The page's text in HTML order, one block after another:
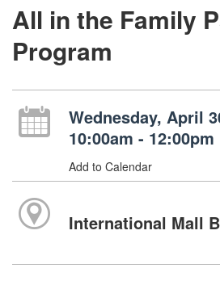
All in the Family
Program
Wednesday, April
10:00am - 12:00pm
Add to Calendar
International Mall